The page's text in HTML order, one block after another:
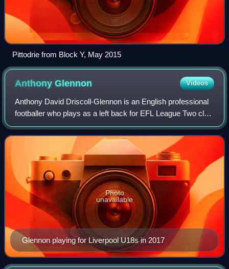
Pittodrie from Block Y, May 2015
AnthonyGlennon Videos
Anthony David Driscoll-Glennon is an English professional
footballer who plays as a left back for EFL League Two club
Newport County.
Glennon playing for Liverpool U18s in 2017
Photo
unavailable